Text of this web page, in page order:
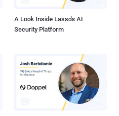
attempting to leverage the flaw
A Look Inside Lasso's AI
Security Platform